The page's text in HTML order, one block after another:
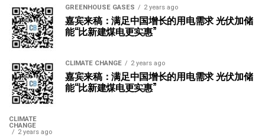
GREENHOUSE GASES 2 years ago
嘉宾来稿：满足中国增长的用电需求 光伏加储
能“比新建煤电更实惠”
CLIMATE CHANGE 2 years ago
嘉宾来稿：满足中国增长的用电需求 光伏加储
能“比新建煤电更实惠”
CLIMATE
CHANGE
2 years ago